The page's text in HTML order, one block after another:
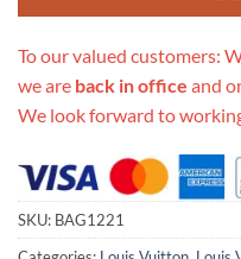
To our valued customers:
we are back in office and
We look forward to
SKU: BAG1221